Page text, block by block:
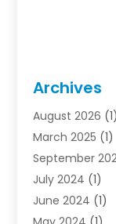
Archives
August 2026 (1)
March 2025 (1)
September
July 2024 (1)
June 2024 (1)